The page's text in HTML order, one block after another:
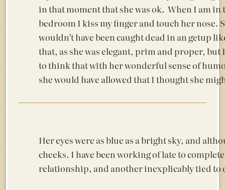
in that moment that she was ok. When I am in
bedroom I kiss my finger and touch her nose.
wouldn’t have been caught dead in an getup
that, as she was elegant, prim and proper, but
to think that with her wonderful sense of
she would have allowed that I thought she
Her eyes were as blue as a bright sky, and
cheeks. I have been working of late to
relationship, and another inexplicably tied to